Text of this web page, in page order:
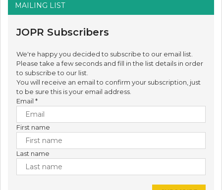
MAILING LIST
JOPR Subscribers
We're happy you decided to subscribe to our email list.
Please take a few seconds and fill in the list details in order
to subscribe to our list.
You will receive an email to confirm your subscription, just
to be sure this is your email address.
Email *
First name
Last name